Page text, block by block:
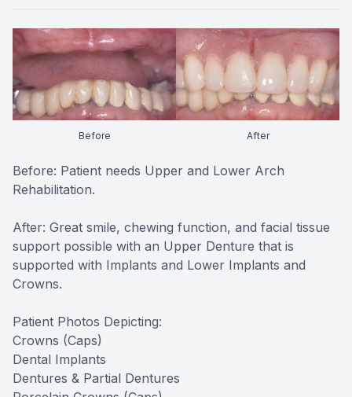
Before After
Before: Patient needs Upper and Lower Arch
Rehabilitation.
After: Great smile, chewing function, and facial tissue
support possible with an Upper Denture that is
supported with Implants and Lower Implants and
Crowns.
Patient Photos Depicting:
Crowns (Caps)
Dental Implants
Dentures & Partial Dentures